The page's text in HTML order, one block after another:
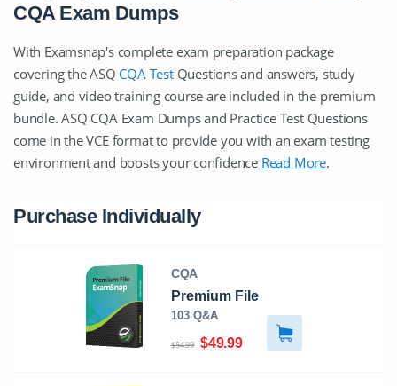
CQA Exam Dumps
With Examsnap's complete exam preparation package
covering the ASQ CQA TestQuestions and answers, study
guide, and video training course are included in the premium
bundle. ASQ CQA Exam Dumps and Practice Test Questions
come in the VCE format to provide you with an exam testing
environment and boosts your confidence Read More.
Purchase Individually
CQA
Premium File
103 Q&A
$54.99 $49.99